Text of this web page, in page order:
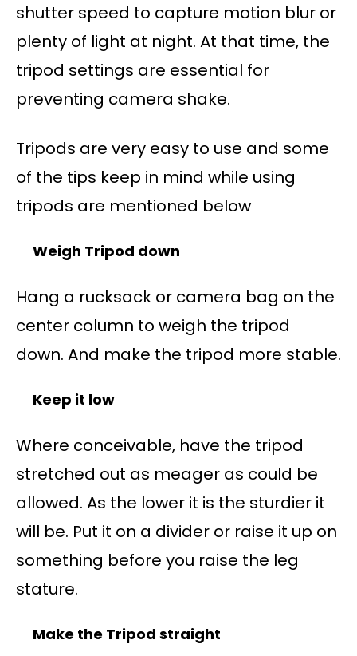
shutter speed to capture motion blur or
plenty of light at night. At that time, the
tripod settings are essential for
preventing camera shake.
Tripods are very easy to use and some
of the tips keep in mind while using
tripods are mentioned below
Weigh Tripod down
Hang a rucksack or camera bag on the
center column to weigh the tripod
down. And make the tripod more stable.
Keep it low
Where conceivable, have the tripod
stretched out as meager as could be
allowed. As the lower it is the sturdier it
will be. Put it on a divider or raise it up on
something before you raise the leg
stature.
Make the Tripod straight